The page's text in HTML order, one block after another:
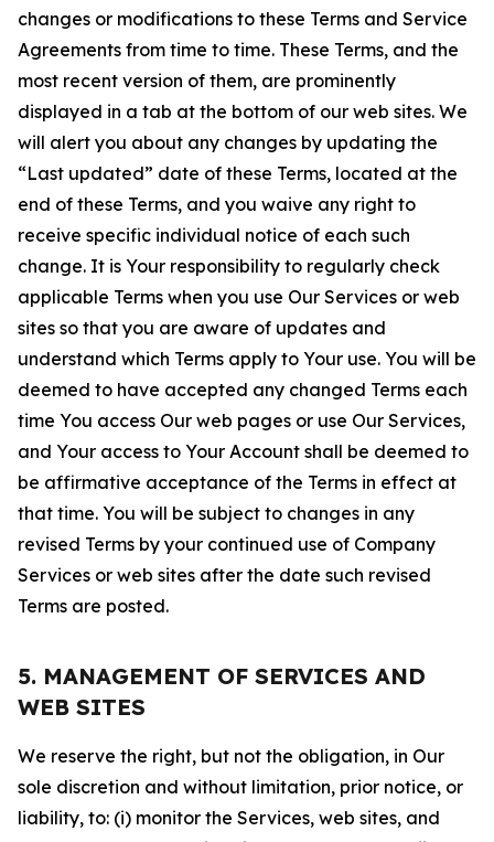
changes or modifications to these Terms and Service
Agreements from time to time. These Terms, and the
most recent version of them, are prominently
displayed in a tab at the bottom of our web sites. We
will alert you about any changes by updating the
“Last updated” date of these Terms, located at the
end of these Terms, and you waive any right to
receive specific individual notice of each such
change. It is Your responsibility to regularly check
applicable Terms when you use Our Services or web
sites so that you are aware of updates and
understand which Terms apply to Your use. You will be
deemed to have accepted any changed Terms each
time You access Our web pages or use Our Services,
and Your access to Your Account shall be deemed to
be affirmative acceptance of the Terms in effect at
that time. You will be subject to changes in any
revised Terms by your continued use of Company
Services or web sites after the date such revised
Terms are posted.
5. MANAGEMENT OF SERVICES AND
WEB SITES
We reserve the right, but not the obligation, in Our
sole discretion and without limitation, prior notice, or
liability, to: (i) monitor the Services, web sites, and